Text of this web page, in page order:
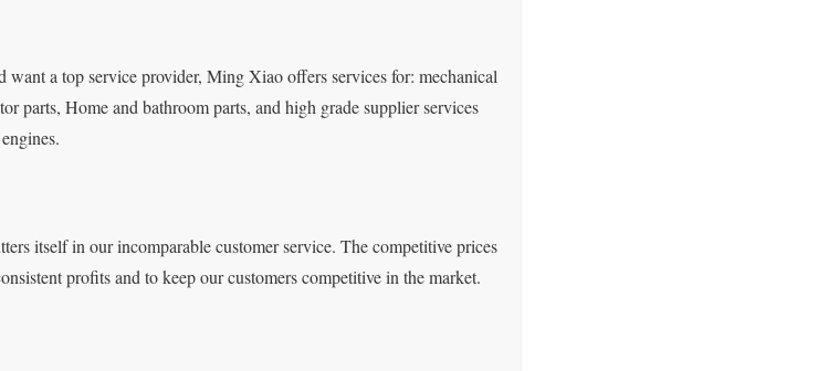
want a top service provider, Ming Xiao offers services for: mechanical
parts, Home and bathroom parts, and high grade supplier services
itself in our incomparable customer service. The competitive prices
profits and to keep our customers competitive in the market.